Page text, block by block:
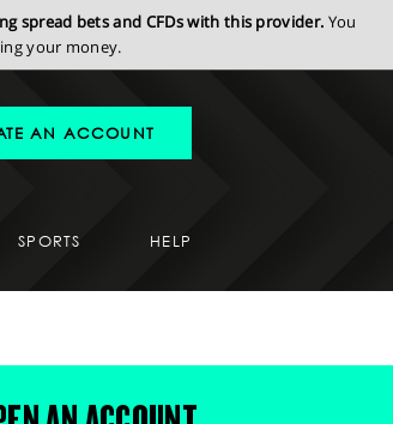
spread bets and CFDs with this provider. You
your money.
AN ACCOUNT
SPORTS HELP